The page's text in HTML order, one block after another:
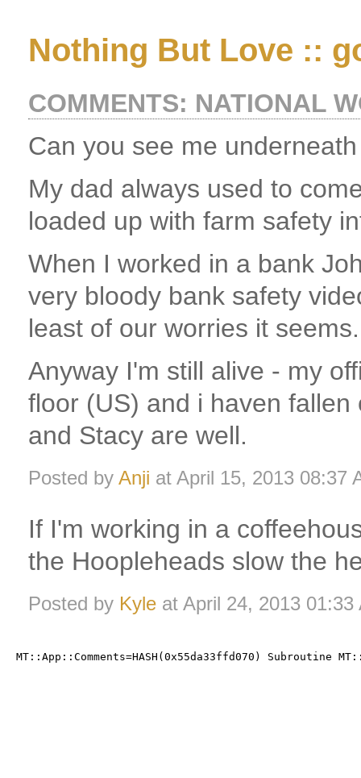
Nothing But Love ::
COMMENTS: NATIONAL
Can you see me
My dad always used to
loaded up with farm safety
When I worked in a bank
very bloody bank safety
least of our worries it seems.
Anyway I'm still alive - my
floor (US) and i haven
and Stacy are well.
Posted by Anji at April 15, 2013 08:37
If I'm working in a
the Hoopleheads slow the
Posted by Kyle at April 24, 2013 01:33